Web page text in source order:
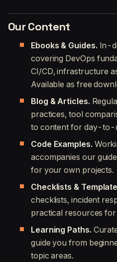
Our Content
Ebooks & Guides. In-
covering DevOps
CI/CD, infrastructure
Available as free
Blog & Articles.
practices, tool
to content for day-to-
Code Examples.
accompanies our
for your own projects.
Checklists &
checklists, incident
practical resources
Learning Paths.
guide you from
topic areas.